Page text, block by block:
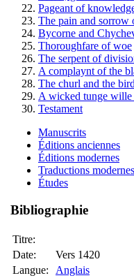
Pageant of
The pain and sorrow
Bycorne and
Thoroughfare of woe
The serpent of
A complaynt of the
The churl and the
A wicked tunge wille
Testament
Manuscrits
Éditions anciennes
Éditions modernes
Traductions modernes
Études
Bibliographie
Titre:
Date:
Vers 1420
Langue:
Anglais